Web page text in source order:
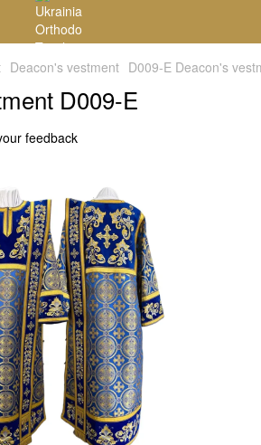
Deacon's vestment D009-E Deacon's
D009-E
feedback